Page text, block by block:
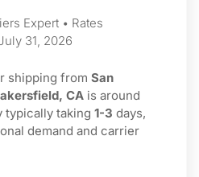
Expert • Rates
31, 2026
shipping from San
CA is around
typically taking 1-3 days,
demand and carrier